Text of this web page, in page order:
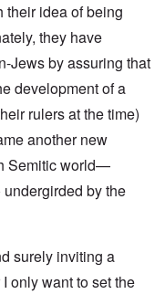
their idea of being
they have
Jews by assuring that
development of a
rulers at the time)
another new
Semitic world—
by the
surely inviting a
only want to set the